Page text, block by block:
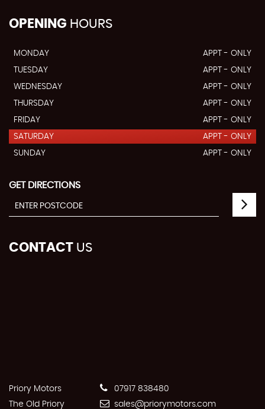
OPENING HOURS
MONDAY
APPT - ONLY
TUESDAY
APPT - ONLY
WEDNESDAY
APPT - ONLY
THURSDAY
APPT - ONLY
FRIDAY
APPT - ONLY
SATURDAY
APPT - ONLY
SUNDAY
APPT - ONLY
GET DIRECTIONS
CONTACT US
Priory Motors
The Old Priory
07917 838480
sales@priorymotors.com